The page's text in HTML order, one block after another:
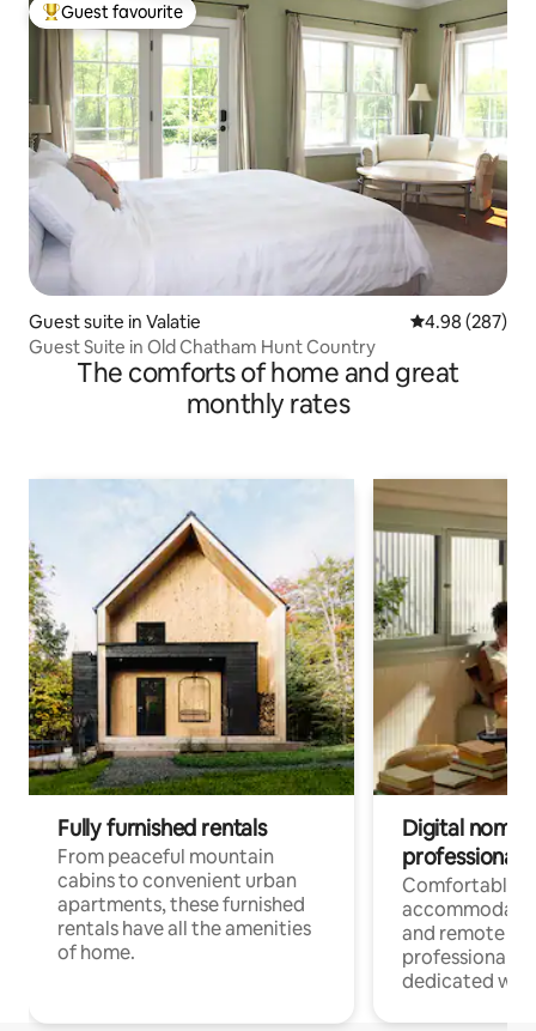
Top guest favourite
Guest favourite
Guest suite in Valatie 4.98 out of 5
4.98 (287)
Guest Suite in Old Chatham Hunt Country
The comforts of home and great
monthly rates
Fully furnished rentals
From peaceful mountain
cabins to convenient urban
apartments, these furnished
rentals have all the amenities
of home.
Digital
professionals
Comfortable
and remote
professionals
dedicated